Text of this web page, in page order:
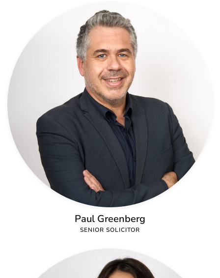
Paul Greenberg
SENIOR SOLICITOR